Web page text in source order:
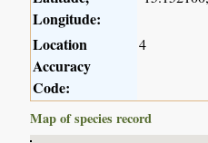
Longitude:
Location
Accuracy
Code:
4
Map of species record